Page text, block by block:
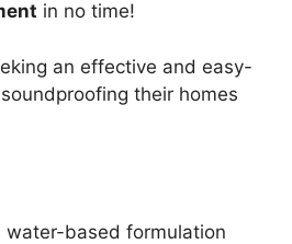
in no time!
an effective and easy-
their homes
water-based formulation